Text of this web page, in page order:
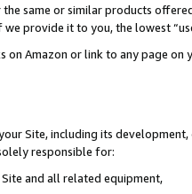
same or similar products
provide it to you, the lowest
on Amazon or link to any page
Site, including its
responsible for:
and all related equipment,